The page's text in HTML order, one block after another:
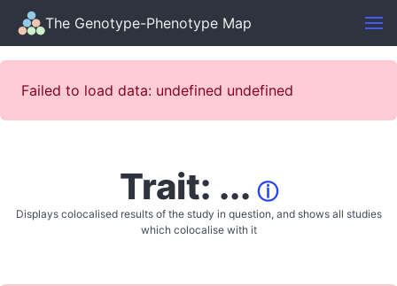
The Genotype-Phenotype Map
Failed to load data: undefined undefined
Trait: ... ⓘ
Displays colocalised results of the study in question, and shows all studies
which colocalise with it